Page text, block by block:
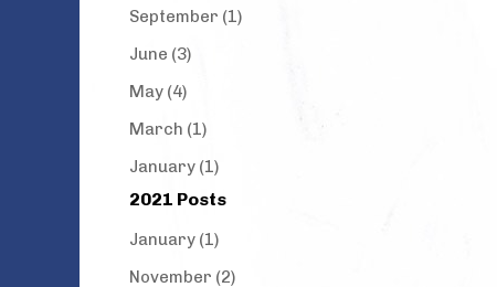
September (1)
June (3)
May (4)
March (1)
January (1)
2021 Posts
January (1)
November (2)